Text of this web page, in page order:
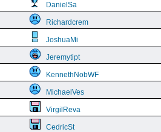
DanielSa
Richardcrem
JoshuaMi
Jeremytipt
KennethNobWF
MichaelVes
VirgilReva
CedricSt